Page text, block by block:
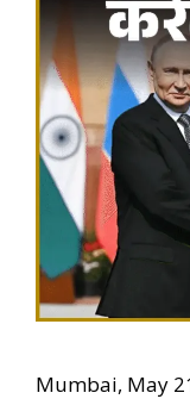
Mumbai, May